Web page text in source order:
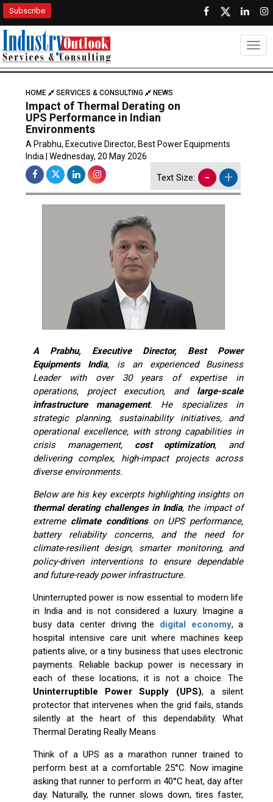
Subscribe
HOME SERVICES & CONSULTING NEWS
Impact of Thermal Derating on
UPS Performance in Indian
Environments
A Prabhu, Executive Director, Best Power Equipments
India | Wednesday, 20 May 2026
Text Size: - +
A Prabhu, Executive Director, Best Power
Equipments India, is an experienced Business
Leader with over 30 years of expertise in
operations, project execution, and large-scale
infrastructure management. He specializes in
strategic planning, sustainability initiatives, and
operational excellence, with strong capabilities in
crisis management, cost optimization, and
delivering complex, high-impact projects across
diverse environments.
Below are his key excerpts highlighting insights on
thermal derating challenges in India, the impact of
extreme climate conditionson UPS performance,
battery reliability concerns, and the need for
climate-resilient design, smarter monitoring, and
policy-driven interventions to ensure dependable
and future-ready power infrastructure.
Uninterrupted power is now essential to modern life
in India and is not considered a luxury. Imagine a
busy data center driving the digital economy, a
hospital intensive care unit where machines keep
patients alive, or a tiny business that uses electronic
payments. Reliable backup power is necessary in
each of these locations; it is not a choice. The
Uninterruptible Power Supply (UPS), a silent
protector that intervenes when the grid fails, stands
silently at the heart of this dependability. What
Thermal Derating Really Means
Think of a UPS as a marathon runner trained to
perform best at a comfortable 25°C. Now imagine
asking that runner to perform in 40°C heat, day after
day. Naturally, the runner slows down, tires faster,